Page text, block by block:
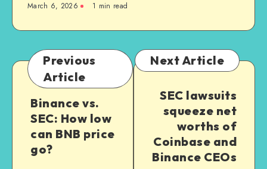
March 6, 2026 1 min read
Previous
Article
Binance vs.
SEC: How low
can BNB price
go?
Next Article
SEC lawsuits
squeeze net
worths of
Coinbase and
Binance CEOs